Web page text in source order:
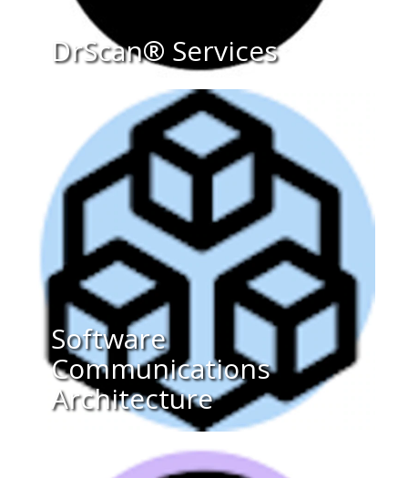
DrScan® Services
Software
Communications
Architecture